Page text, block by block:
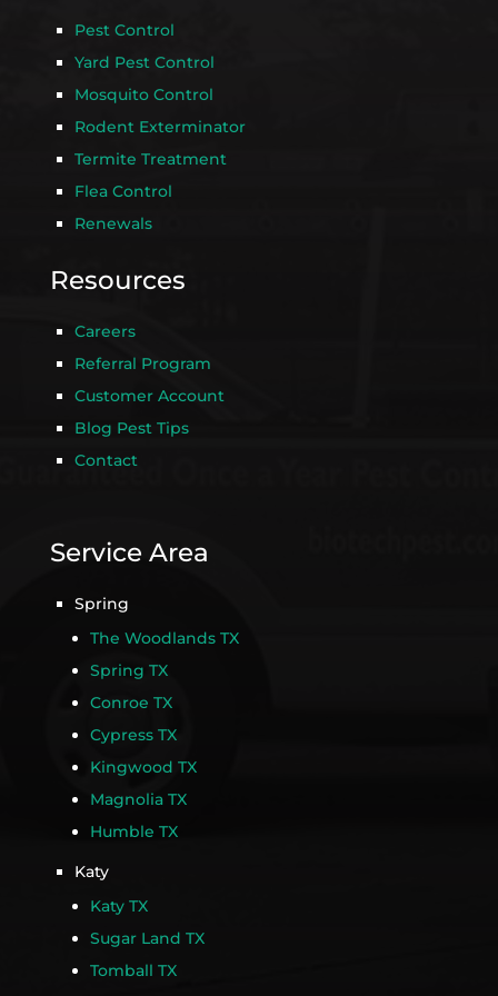
Pest Control
Yard Pest Control
Mosquito Control
Rodent Exterminator
Termite Treatment
Flea Control
Renewals
Resources
Careers
Referral Program
Customer Account
Blog Pest Tips
Contact
Service Area
Spring
The Woodlands TX
Spring TX
Conroe TX
Cypress TX
Kingwood TX
Magnolia TX
Humble TX
Katy
Katy TX
Sugar Land TX
Tomball TX